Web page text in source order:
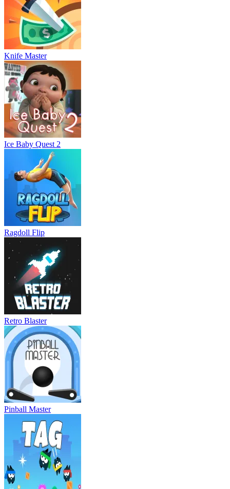
Knife Master
Ice Baby Quest 2
Ragdoll Flip
Retro Blaster
Pinball Master